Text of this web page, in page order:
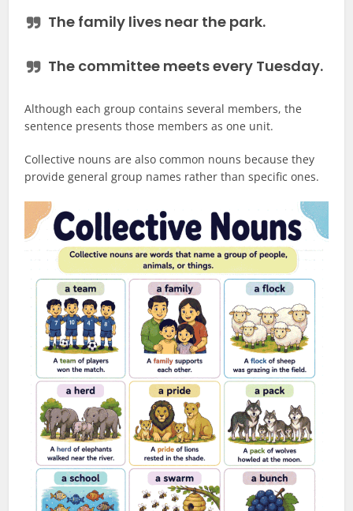
The family lives near the park.
The committee meetsevery Tuesday.
Although each group contains several members, the
sentence presents those members as one unit.
Collective nouns are also common nouns because they
provide general group names rather than specific ones.